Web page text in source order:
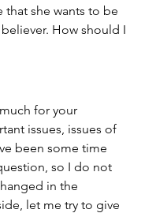
that she wants to be
How should I
for your
issues, issues of
been some time
so I do not
in the
let me try to give